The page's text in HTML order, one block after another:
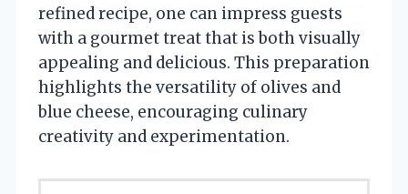
refined recipe, one can impress guests
with a gourmet treat that is both visually
appealing and delicious. This preparation
highlights the versatility of olives and
blue cheese, encouraging culinary
creativity and experimentation.